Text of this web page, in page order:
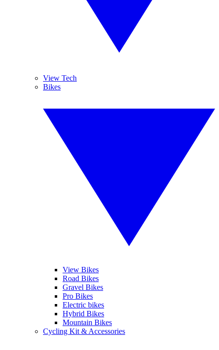
View Tech
Bikes
View Bikes
Road Bikes
Gravel Bikes
Pro Bikes
Electric bikes
Hybrid Bikes
Mountain Bikes
Cycling Kit & Accessories